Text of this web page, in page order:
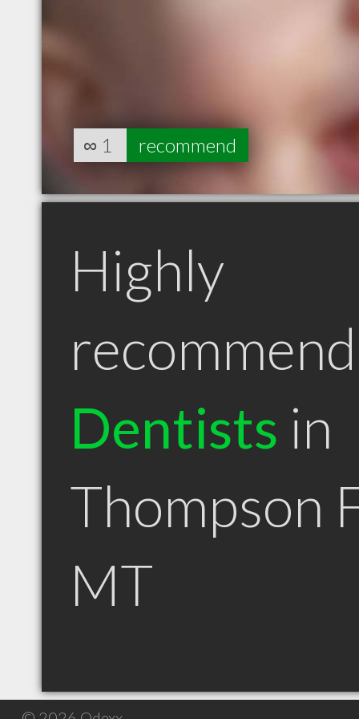
∞ 1 recommend
Highly
Dentists in
Thompson
MT